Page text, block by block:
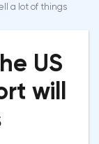
a lot of things
US
will